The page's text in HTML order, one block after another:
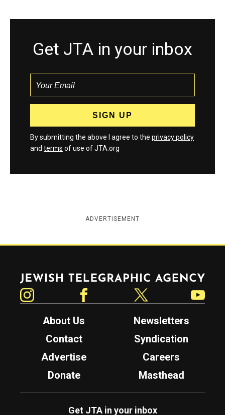
Get JTA in your inbox
By submitting the above I agree to the privacy policy
and terms of use of JTA.org
ADVERTISEMENT
Jewish Telegraphic Agency
About Us
Newsletters
Contact
Syndication
Advertise
Careers
Donate
Masthead
Get JTA in your inbox